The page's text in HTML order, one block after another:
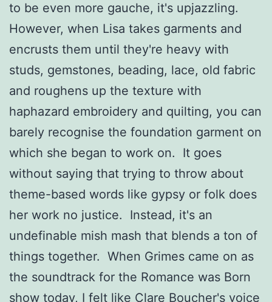
to be even more gauche, it's upjazzling.
However, when Lisa takes garments and
encrusts them until they're heavy with
studs, gemstones, beading, lace, old fabric
and roughens up the texture with
haphazard embroidery and quilting, you can
barely recognise the foundation garment on
which she began to work on. It goes
without saying that trying to throw about
theme-based words like gypsy or folk does
her work no justice. Instead, it's an
undefinable mish mash that blends a ton of
things together. When Grimes came on as
the soundtrack for the Romance was Born
show today, I felt like Clare Boucher's voice